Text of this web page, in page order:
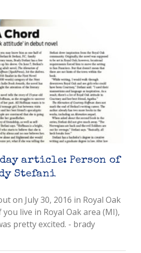
article: Person of
Stefani
on July 30, 2016 in Royal Oak
live in Royal Oak area (MI),
pretty excited. - brady